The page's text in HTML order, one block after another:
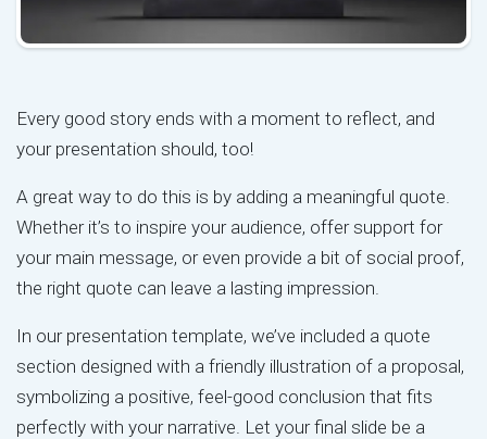
Every good story ends with a moment to reflect, and
your presentation should, too!
A great way to do this is by adding a meaningful quote.
Whether it’s to inspire your audience, offer support for
your main message, or even provide a bit of social proof,
the right quote can leave a lasting impression.
In our presentation template, we’ve included a quote
section designed with a friendly illustration of a proposal,
symbolizing a positive, feel-good conclusion that fits
perfectly with your narrative. Let your final slide be a